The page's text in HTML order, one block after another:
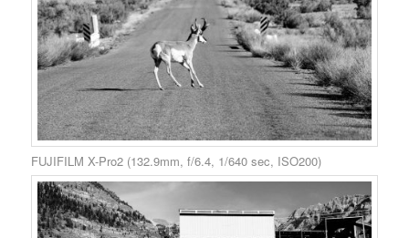
FUJIFILM X-Pro2 (132.9mm, f/6.4, 1/640 sec, ISO200)